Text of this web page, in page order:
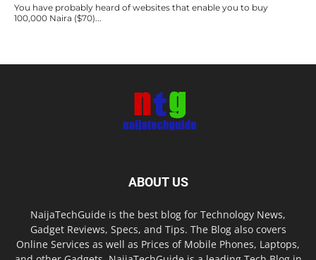
You have probably heard of websites that enable you to buy
100,000 Naira ($70)...
ABOUT US
NaijaTechGuide is the best blog for Technology News,
Gadget Reviews, Specs, and Tips. The Blog also covers
Online Services as well as Prices of Mobile Phones, Laptops,